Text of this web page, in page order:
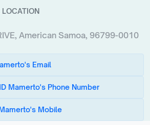
American Samoa, 96799-0010
Email
Mamerto's Phone Number
Mobile